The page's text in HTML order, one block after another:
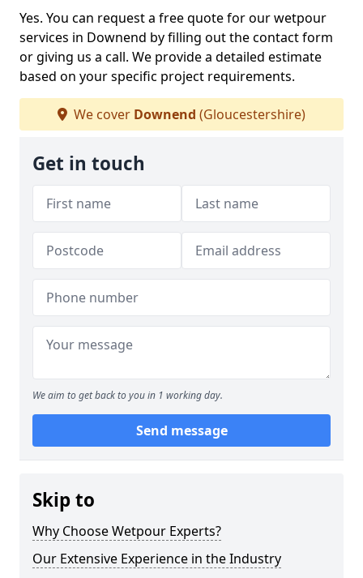
Yes. You can request a free quote for our wetpour
services in Downend by filling out the contact form
or giving us a call. We provide a detailed estimate
based on your specific project requirements.
We cover Downend (Gloucestershire)
Get in touch
We aim to get back to you in 1 working day.
Send message
Skip to
Why Choose Wetpour Experts?
Our Extensive Experience in the Industry